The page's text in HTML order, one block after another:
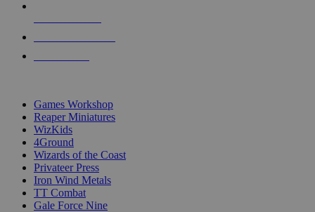
Games Workshop
Reaper Miniatures
WizKids
4Ground
Wizards of the Coast
Privateer Press
Iron Wind Metals
TT Combat
Gale Force Nine